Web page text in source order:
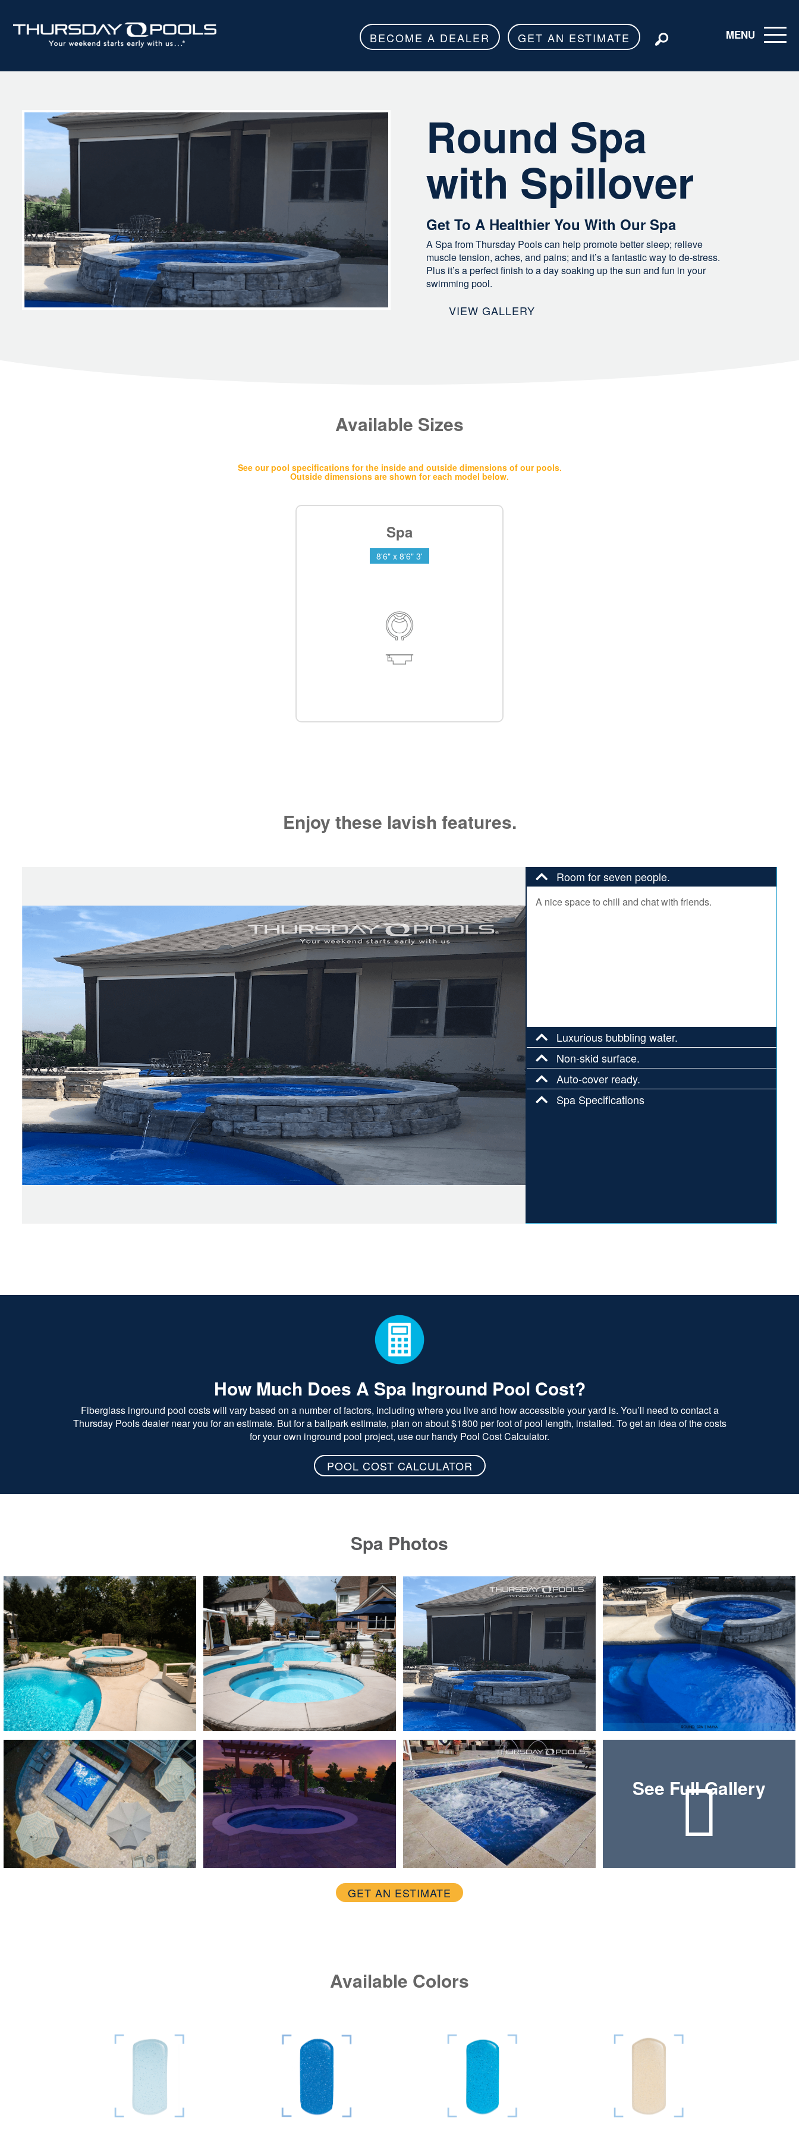
BECOME A DEALER GET AN ESTIMATE MENU
Toggle
Round Spa
with Spillover
Get To A Healthier You With Our Spa
A Spa from Thursday Pools can help promote better sleep; relieve
muscle tension, aches, and pains; and it’s a fantastic way to de-stress.
Plus it’s a perfect finish to a day soaking up the sun and fun in your
swimming pool.
VIEW GALLERY
Available Sizes
See our pool specifications for the inside and outside dimensions of our pools.
Outside dimensions are shown for each model below.
Spa
8'6" x 8'6" 3'
Enjoy these lavish features.
Room for seven people.
A nice space to chill and chat with friends.
Luxurious bubbling water.
Non-skid surface.
Auto-cover ready.
Spa Specifications
How Much Does A Spa Inground Pool Cost?
Fiberglass inground pool costs will vary based on a number of factors, including where you live and how accessible your yard is. You’ll need to contact a
Thursday Pools dealer near you for an estimate. But for a ballpark estimate, plan on about $1800 per foot of pool length, installed. To get an idea of the costs
for your own inground pool project, use our handy Pool Cost Calculator.
POOL COST CALCULATOR
Spa Photos
See Full Gallery
GET AN ESTIMATE
Available Colors